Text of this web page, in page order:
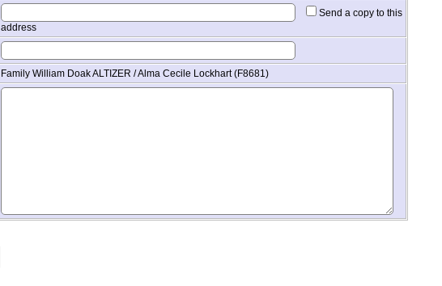
Send a copy to this
address
Family William Doak ALTIZER / Alma Cecile Lockhart (F8681)